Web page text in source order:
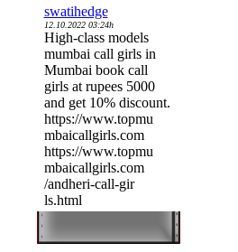
swatihedge
12.10.2022 03:24h
High-class models
mumbai call girls in
Mumbai book call
girls at rupees 5000
and get 10% discount.
https://www.topmu
mbaicallgirls.com
https://www.topmu
mbaicallgirls.com
/andheri-call-gir
ls.html